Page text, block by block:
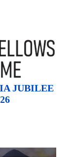
JUBILEE